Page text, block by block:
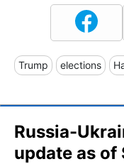
Trump elections
Russia-
update as of